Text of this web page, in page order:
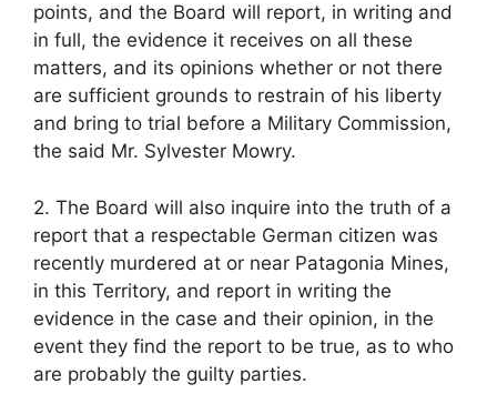
points, and the Board will report, in writing and
in full, the evidence it receives on all these
matters, and its opinions whether or not there
are sufficient grounds to restrain of his liberty
and bring to trial before a Military Commission,
the said Mr. Sylvester Mowry.
2. The Board will also inquire into the truth of a
report that a respectable German citizen was
recently murdered at or near Patagonia Mines,
in this Territory, and report in writing the
evidence in the case and their opinion, in the
event they find the report to be true, as to who
are probably the guilty parties.